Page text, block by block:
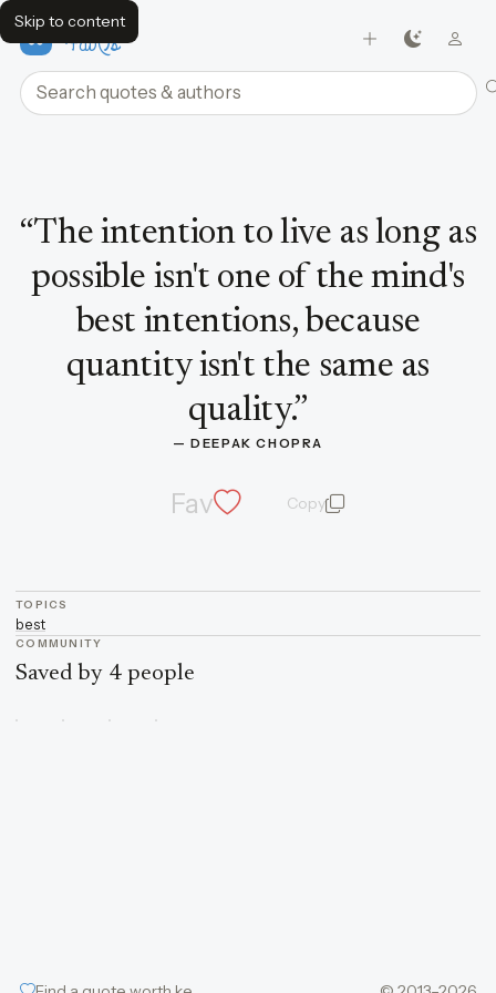
Skip to content
FavQs
Search quotes and authors
“The intention to live as long as
possible isn't one of the mind's
best intentions, because
quantity isn't the same as
quality.”
— DEEPAK CHOPRA
Fav Copyquote and author
TOPICS
best
COMMUNITY
Saved by 4 people